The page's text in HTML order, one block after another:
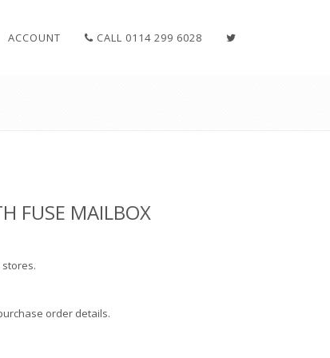
ACCOUNT CALL 0114 299 6028
FUSE MAILBOX
order details.